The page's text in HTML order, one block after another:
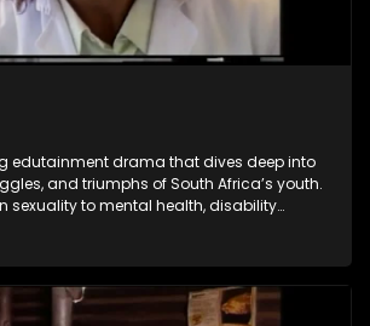
edutainment drama that dives deep into
and triumphs of South Africa’s youth.
sexuality to mental health, disability
of the first shows to bring
education to TV and radio, it broke
a generation.